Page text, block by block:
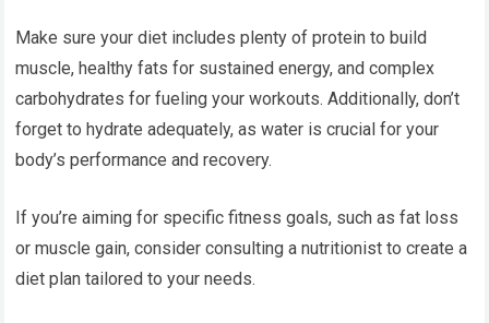
Make sure your diet includes plenty of protein to build
muscle, healthy fats for sustained energy, and complex
carbohydrates for fueling your workouts. Additionally, don’t
forget to hydrate adequately, as water is crucial for your
body’s performance and recovery.
If you’re aiming for specific fitness goals, such as fat loss
or muscle gain, consider consulting a nutritionist to create a
diet plan tailored to your needs.